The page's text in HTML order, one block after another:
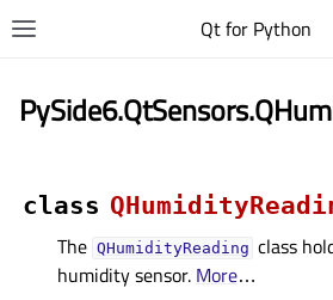
Qt for Python
class
The QHumidityReading class
humidity sensor. More…